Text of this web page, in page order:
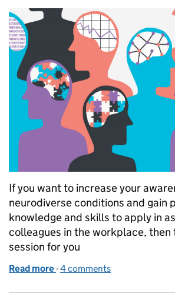
If you want to increase your
neurodiverse conditions and gain
knowledge and skills to apply in
colleagues in the workplace, then
session for you
Read more of Learn about
-4 comments